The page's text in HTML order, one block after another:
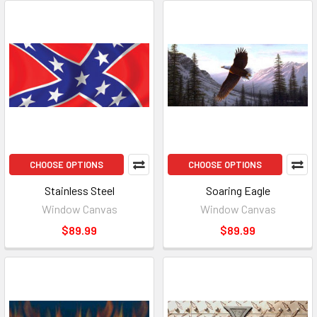
CHOOSE OPTIONS
Stainless Steel
Window Canvas
$89.99
CHOOSE OPTIONS
Soaring Eagle
Window Canvas
$89.99